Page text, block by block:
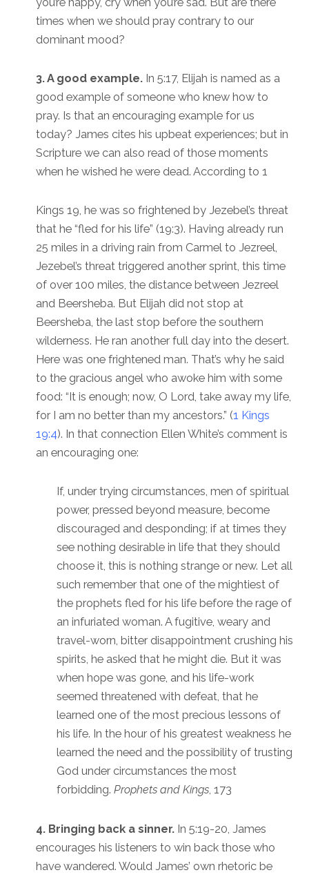
times when we should pray contrary to our
dominant mood?
3. A good example. In 5:17, Elijah is named as a
good example of someone who knew how to
pray. Is that an encouraging example for us
today? James cites his upbeat experiences; but in
Scripture we can also read of those moments
when he wished he were dead. According to 1
Kings 19, he was so frightened by Jezebel’s threat
that he “fled for his life” (19:3). Having already run
25 miles in a driving rain from Carmel to Jezreel,
Jezebel’s threat triggered another sprint, this time
of over 100 miles, the distance between Jezreel
and Beersheba. But Elijah did not stop at
Beersheba, the last stop before the southern
wilderness. He ran another full day into the desert.
Here was one frightened man. That’s why he said
to the gracious angel who awoke him with some
food: “It is enough; now, O Lord, take away my life,
for I am no better than my ancestors.” (1 Kings
19:4). In that connection Ellen White’s comment is
an encouraging one:
If, under trying circumstances, men of spiritual
power, pressed beyond measure, become
discouraged and desponding; if at times they
see nothing desirable in life that they should
choose it, this is nothing strange or new. Let all
such remember that one of the mightiest of
the prophets fled for his life before the rage of
an infuriated woman. A fugitive, weary and
travel-worn, bitter disappointment crushing his
spirits, he asked that he might die. But it was
when hope was gone, and his life-work
seemed threatened with defeat, that he
learned one of the most precious lessons of
his life. In the hour of his greatest weakness he
learned the need and the possibility of trusting
God under circumstances the most
forbidding.Prophets and Kings, 173
4. Bringing back a sinner. In 5:19-20, James
encourages his listeners to win back those who
have wandered. Would James’ own rhetoric be